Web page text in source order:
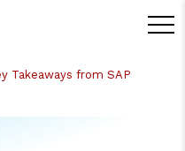
Takeaways from SAP